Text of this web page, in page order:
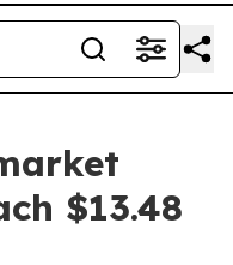
$13.48